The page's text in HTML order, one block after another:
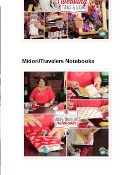
Midori/Travelers Notebooks